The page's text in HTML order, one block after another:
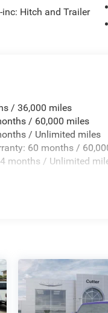
Hitch and Trailer
/ 36,000 miles
/ 60,000 miles
/ Unlimited miles
60 months /
months / Unlimited